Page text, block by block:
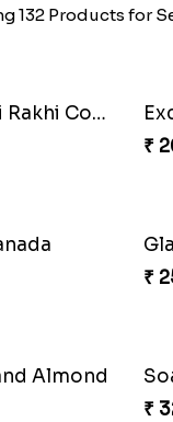
132 Products for
Pyare Bhaiya Bhabhi Rakhi Combo
₹
₹
Almond
₹